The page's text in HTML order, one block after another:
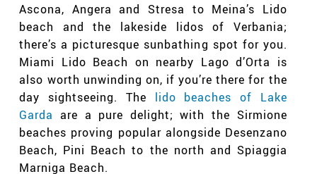
Ascona, Angera and Stresa to Meina’s Lido
beach and the lakeside lidos of Verbania;
there’s a picturesque sunbathing spot for you.
Miami Lido Beach on nearby Lago d’Orta is
also worth unwinding on, if you’re there for the
day sightseeing. The lido beaches of Lake
Garda are a pure delight; with the Sirmione
beaches proving popular alongside Desenzano
Beach, Pini Beach to the north and Spiaggia
Marniga Beach.